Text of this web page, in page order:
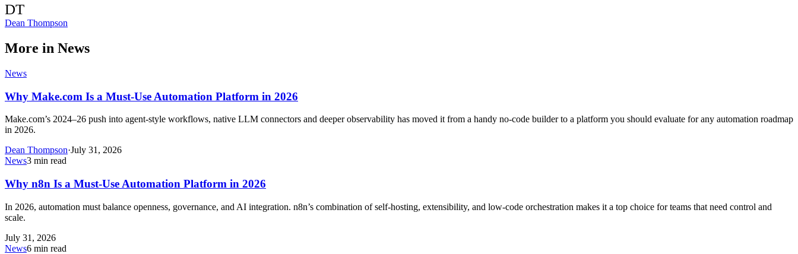
DT
Dean Thompson
More in News
News
Why Make.com Is a Must‑Use Automation Platform in 2026
Make.com’s 2024–26 push into agent‑style workflows, native LLM connectors and deeper observability has moved it from a handy no‑code builder to a platform you should evaluate for any automation roadmap
in 2026.
Dean Thompson·July 31, 2026
News3 min read
Why n8n Is a Must-Use Automation Platform in 2026
In 2026, automation must balance openness, governance, and AI integration. n8n’s combination of self-hosting, extensibility, and low-code orchestration makes it a top choice for teams that need control and
scale.
July 31, 2026
News6 min read